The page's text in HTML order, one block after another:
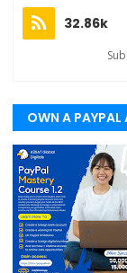
32.86k
OWN A
(WORLDWIDE)